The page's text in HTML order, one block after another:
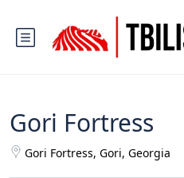
Gori Fortress
Gori Fortress, Gori, Georgia